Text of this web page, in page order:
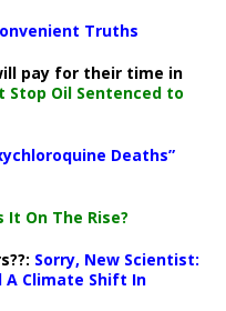
Truths
pay for their time in
Stop Oil Sentenced to
Deaths”
On The Rise?
Sorry, New Scientist:
A Climate Shift In